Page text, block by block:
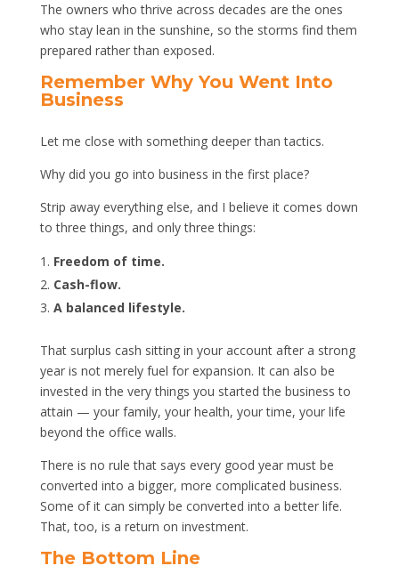
The owners who thrive across decades are the ones
who stay lean in the sunshine, so the storms find them
prepared rather than exposed.
Remember Why You Went Into
Business
Let me close with something deeper than tactics.
Why did you go into business in the first place?
Strip away everything else, and I believe it comes down
to three things, and only three things:
Freedom of time.
Cash-flow.
A balanced lifestyle.
That surplus cash sitting in your account after a strong
year is not merely fuel for expansion. It can also be
invested in the very things you started the business to
attain — your family, your health, your time, your life
beyond the office walls.
There is no rule that says every good year must be
converted into a bigger, more complicated business.
Some of it can simply be converted into a better life.
That, too, is a return on investment.
The Bottom Line